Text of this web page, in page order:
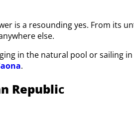
is a resounding yes. From
else.
in the natural pool or sailing
.
Republic